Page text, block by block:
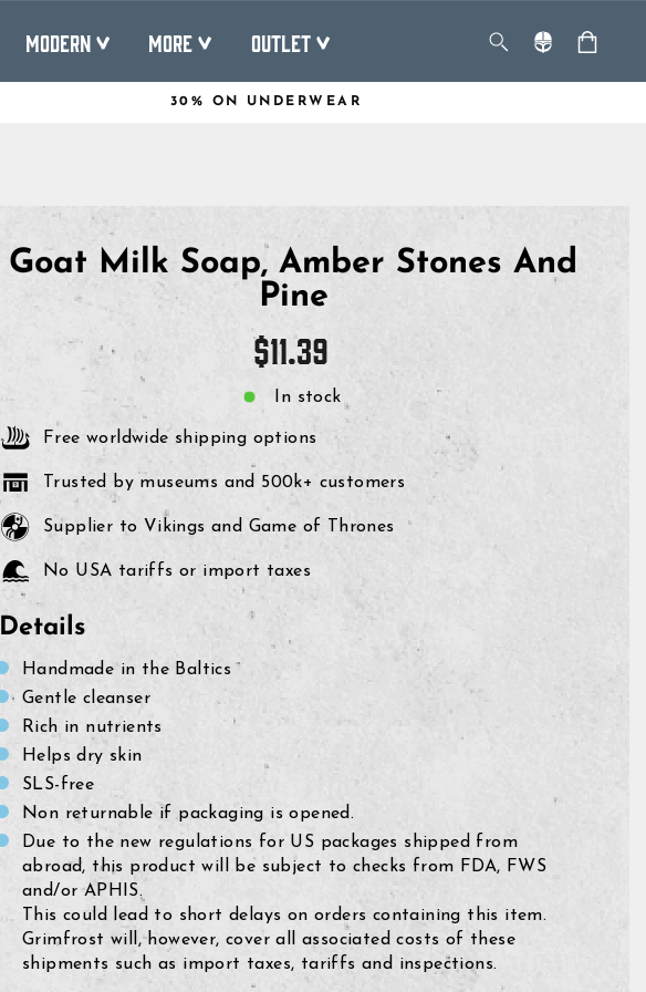
MODERN MORE OUTLET
30% ON UNDERWEAR
Goat Milk Soap, Amber Stones And
Pine
Regular
price
$11.39
In stock
Free worldwide shipping options
Trusted by museums and 500k+ customers
Supplier to Vikings and Game of Thrones
No USA tariffs or import taxes
Details
Handmade in the Baltics
Gentle cleanser
Rich in nutrients
Helps dry skin
SLS-free
Non returnable if packaging is opened.
Due to the new regulations for US packages shipped from
abroad, this product will be subject to checks from FDA, FWS
and/or APHIS.
This could lead to short delays on orders containing this item.
Grimfrost will, however, cover all associated costs of these
shipments such as import taxes, tariffs and inspections.